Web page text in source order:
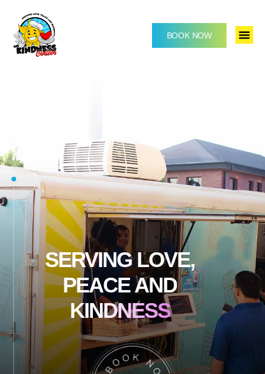
BOOK NOW
SERVING LOVE,
PEACEAND
KINDNESS